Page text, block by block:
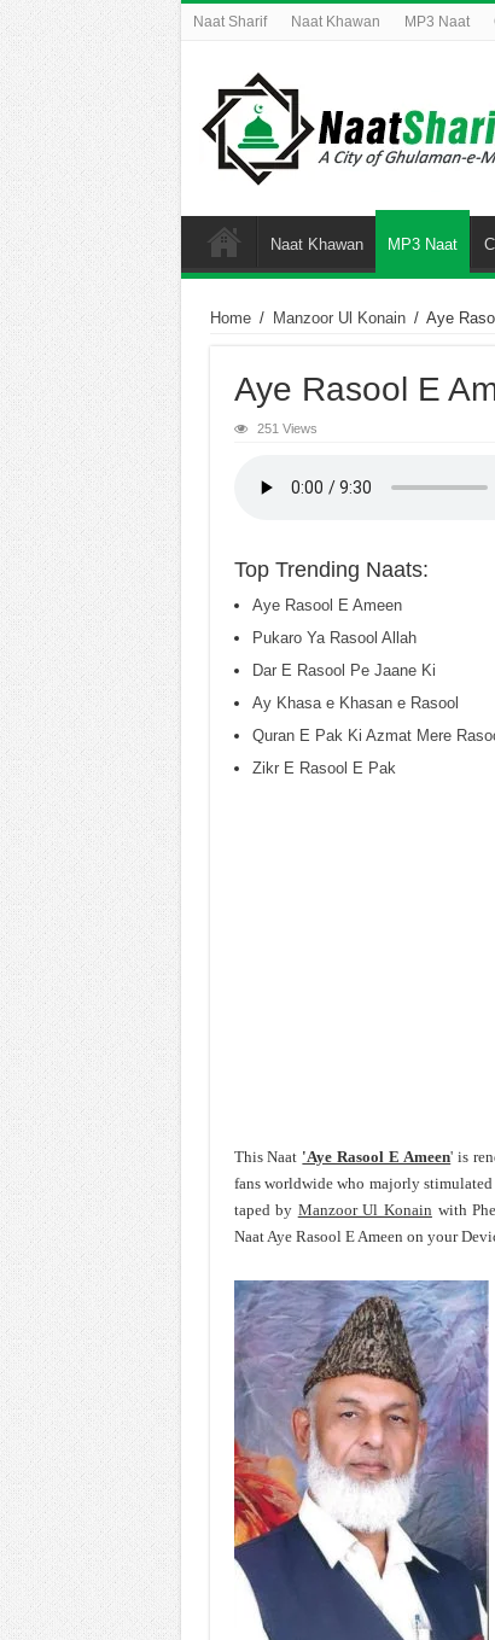
Naat Sharif Naat Khawan MP3 Naat
Naat Khawan MP3 Naat
Home / Manzoor Ul Konain / Aye
Aye Rasool E
251 Views
Top Trending Naats:
Aye Rasool E Ameen
Pukaro Ya Rasool Allah
Dar E Rasool Pe Jaane Ki
Ay Khasa e Khasan e Rasool
Quran E Pak Ki Azmat Mere
Zikr E Rasool E Pak
This Naat 'Aye Rasool E Ameen' is
fans worldwide who majorly
taped by Manzoor Ul Konain with
Naat Aye Rasool E Ameen on your